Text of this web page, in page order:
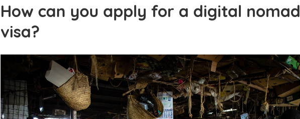
How can you apply for a digital nomad
visa?